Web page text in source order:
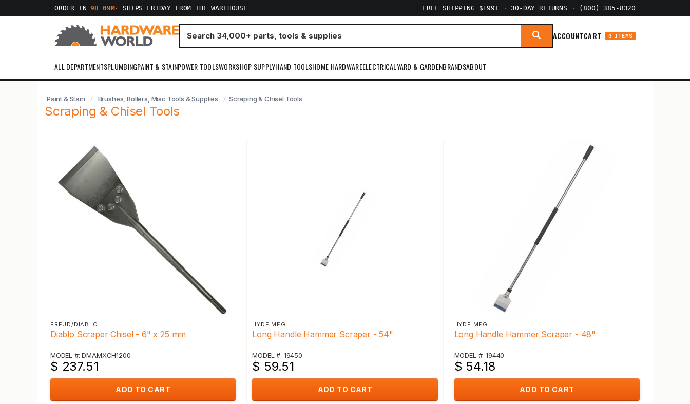
ORDER IN9H 09M· SHIPS FRIDAY FROM THE WAREHOUSE FREE SHIPPING $199+ · 30-DAY RETURNS · (800) 385-8320
ACCOUNTCART 0 ITEMS
ALL DEPARTMENTSPLUMBINGPAINT & STAINPOWER TOOLSWORKSHOP SUPPLYHAND TOOLSHOME HARDWAREELECTRICALYARD & GARDENBRANDSABOUT
Paint & Stain Brushes, Rollers, Misc Tools & Supplies Scraping & Chisel Tools
Scraping & Chisel Tools
FREUD/DIABLO
Diablo Scraper Chisel - 6" x 25 mm
MODEL #: DMAMXCH1200
$ 237.51
ADD TO CART
HYDE MFG
Long Handle Hammer Scraper - 54"
MODEL #: 19450
$ 59.51
ADD TO CART
HYDE MFG
Long Handle Hammer Scraper - 48"
MODEL #: 19440
$ 54.18
ADD TO CART